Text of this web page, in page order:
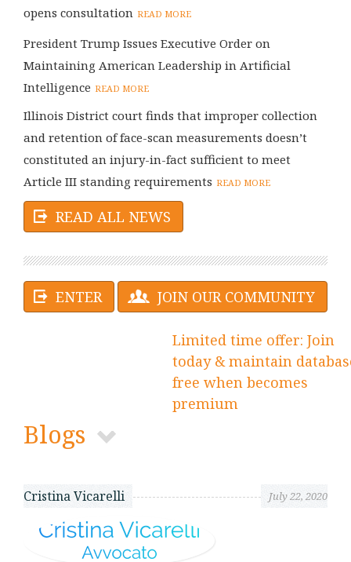
opens consultation READ MORE
President Trump Issues Executive Order on
Maintaining American Leadership in Artificial
Intelligence READ MORE
Illinois District court finds that improper collection
and retention of face-scan measurements doesn’t
constituted an injury-in-fact sufficient to meet
Article III standing requirements READ MORE
READ ALL NEWS
ENTER JOIN OUR COMMUNITY
Limited time offer: Join
today & maintain
free when becomes
premium
Blogs
Cristina Vicarelli July 22, 2020